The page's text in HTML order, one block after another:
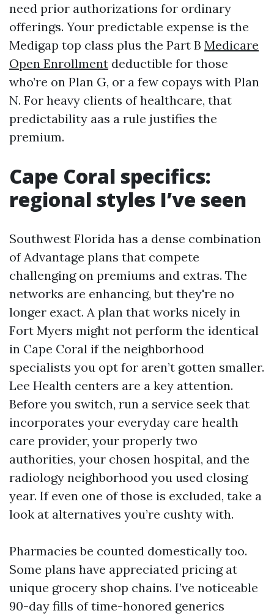
need prior authorizations for ordinary
offerings. Your predictable expense is the
Medigap top class plus the Part B Medicare
Open Enrollment deductible for those
who’re on Plan G, or a few copays with Plan
N. For heavy clients of healthcare, that
predictability aas a rule justifies the
premium.
Cape Coral specifics:
regional styles I’ve seen
Southwest Florida has a dense combination
of Advantage plans that compete
challenging on premiums and extras. The
networks are enhancing, but they're no
longer exact. A plan that works nicely in
Fort Myers might not perform the identical
in Cape Coral if the neighborhood
specialists you opt for aren’t gotten smaller.
Lee Health centers are a key attention.
Before you switch, run a service seek that
incorporates your everyday care health
care provider, your properly two
authorities, your chosen hospital, and the
radiology neighborhood you used closing
year. If even one of those is excluded, take a
look at alternatives you’re cushty with.
Pharmacies be counted domestically too.
Some plans have appreciated pricing at
unique grocery shop chains. I’ve noticeable
90-day fills of time-honored generics